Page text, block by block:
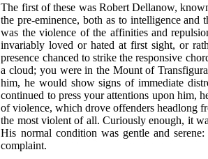
The first of these was Robert Dellanow,
the pre-eminence, both as to intelligence and
was the violence of the affinities and
invariably loved or hated at first sight, or
presence chanced to strike the responsive
a cloud; you were in the Mount of
him, he would show signs of immediate
continued to press your attentions upon him,
of violence, which drove offenders headlong
the most violent of all. Curiously enough, it
His normal condition was gentle and
complaint.